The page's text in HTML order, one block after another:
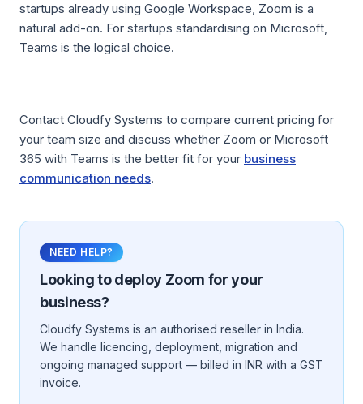
startups already using Google Workspace, Zoom is a
natural add-on. For startups standardising on Microsoft,
Teams is the logical choice.
Contact Cloudfy Systems to compare current pricing for
your team size and discuss whether Zoom or Microsoft
365 with Teams is the better fit for your business
communication needs.
NEED HELP?
Looking to deploy Zoom for your
business?
Cloudfy Systems is an authorised reseller in India.
We handle licencing, deployment, migration and
ongoing managed support — billed in INR with a GST
invoice.